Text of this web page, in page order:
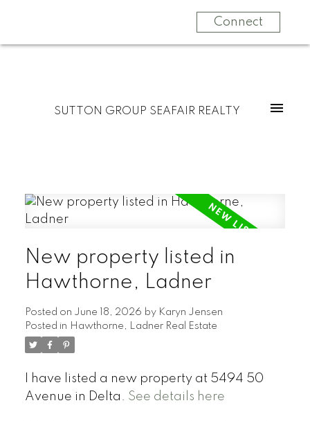
Connect
SUTTON GROUP SEAFAIR REALTY
New property listed in
Hawthorne, Ladner
Posted on June 18, 2026 by Karyn Jensen
Posted in Hawthorne, Ladner Real Estate
I have listed a new property at 5494 50
Avenue in Delta. See details here